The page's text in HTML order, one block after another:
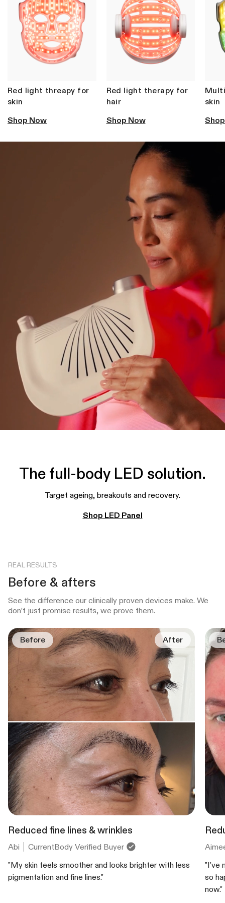
from SG$539
SHOP ALL BESTSELLERS
Red light threapy for
skin
Shop Now
Red light therapy for
hair
Shop Now
skin
The full-body LED solution.
Target ageing, breakouts and recovery.
Shop LED Panel
REAL RESULTS
Before & afters
See the difference our clinically proven devices make. We
don’t just promise results, we prove them.
Before After
Reduced fine lines & wrinkles
Abi
CurrentBody Verified Buyer
"My skin feels smoother and looks brighter with less
pigmentation and fine lines."
"I've
so
now."